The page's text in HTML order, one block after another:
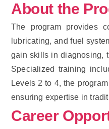
About the
The program provides
lubricating, and fuel
gain skills in diagnosing,
Specialized training
Levels 2 to 4, the
ensuring expertise in
Career